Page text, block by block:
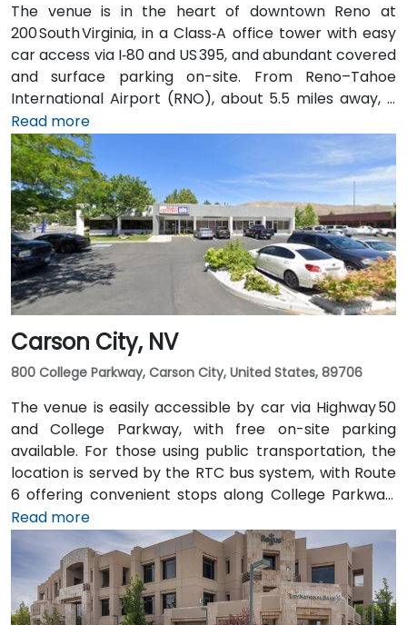
The venue is in the heart of downtown Reno at
200 South Virginia, in a Class‑A office tower with easy
car access via I‑80 and US 395, and abundant covered
and surface parking on-site. From Reno–Tahoe
International Airport (RNO), about 5.5 miles away, a
taxi or rideshare takes roughly 10–15 minutes via
US‑395 South and I‑80 West. Public transit is
convenient: RTC bus routes run along South and
North Virginia Streets, as well as along First Street,
and the Amtrak station is within walking distance—
making the site accessible for attendees without
cars.
Read more
Carson City, NV
800 College Parkway, Carson City, United States, 89706
The venue is easily accessible by car via Highway 50
and College Parkway, with free on-site parking
available. For those using public transportation, the
location is served by the RTC bus system, with Route
6 offering convenient stops along College Parkway.
Travelers arriving from Reno–Tahoe International
Airport (RNO) can reach the venue in approximately
35 minutes by taking US‑395 and US‑50 west. For local
arrivals, Carson City Airport (CXP) is just a short 10-
minute drive away via College Parkwa
Read more